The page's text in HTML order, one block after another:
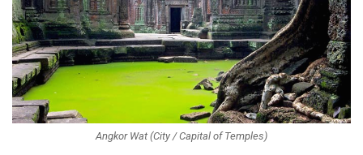
Angkor Wat (City / Capital of Temples)